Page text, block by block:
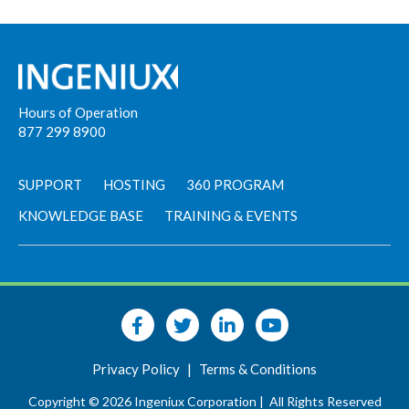
Hours of Operation
877 299 8900
SUPPORT HOSTING
360 PROGRAM
KNOWLEDGE BASE
TRAINING & EVENTS
Privacy Policy | Terms & Conditions
Copyright © 2026 Ingeniux Corporation | All Rights Reserved